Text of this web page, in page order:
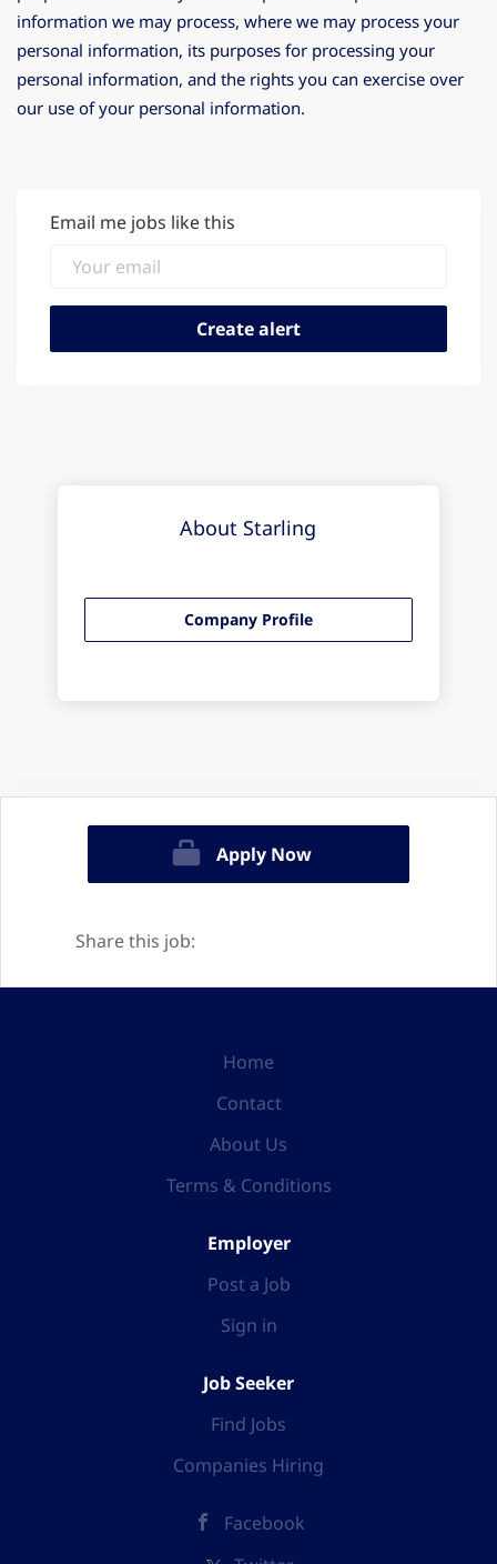
information we may process, where we may process your
personal information, its purposes for processing your
personal information, and the rights you can exercise over
our use of your personal information.
Email me jobs like this
About Starling
Company Profile
Apply Now
Share this job:
Home
Contact
About Us
Terms & Conditions
Employer
Post a Job
Sign in
Job Seeker
Find Jobs
Companies Hiring
Facebook